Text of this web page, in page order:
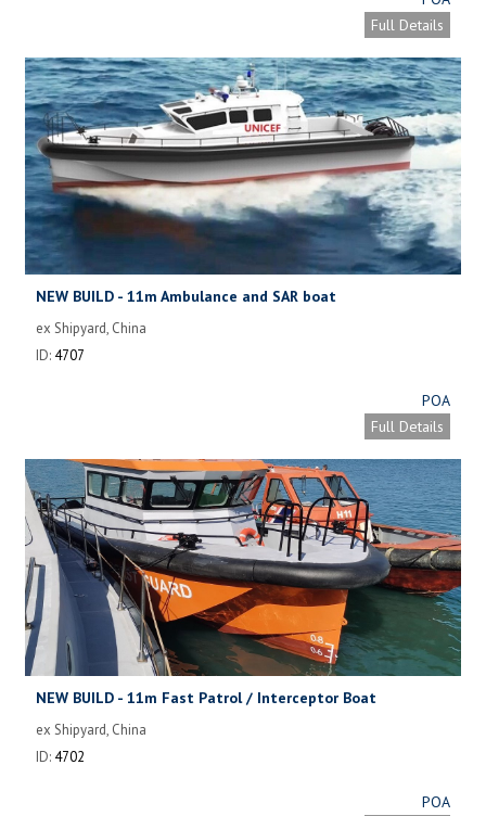
Full Details
NEW BUILD - 11m Ambulance and SAR boat
ex Shipyard, China
ID: 4707
POA
Full Details
NEW BUILD - 11m Fast Patrol / Interceptor Boat
ex Shipyard, China
ID: 4702
POA